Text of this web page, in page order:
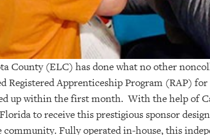
County (ELC) has done what no other
Registered Apprenticeship Program (RAP)
up within the first month. With the help of
to receive this prestigious sponsor
Fully operated in-house, this